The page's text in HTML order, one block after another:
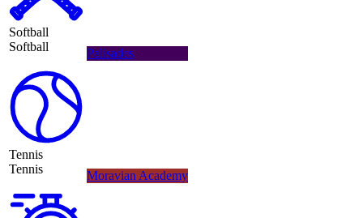
Softball
Softball
Palisades
Tennis
Tennis
Moravian Academy